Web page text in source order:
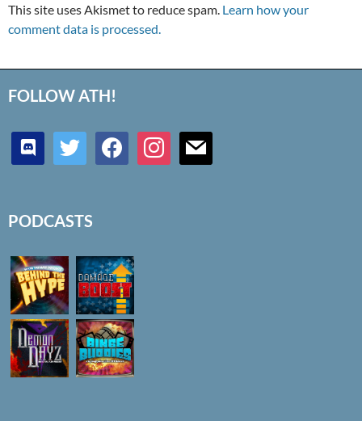
This site uses Akismet to reduce spam. Learn how your
comment data is processed.
FOLLOW ATH!
discord twitter facebookinstagrammail
PODCASTS